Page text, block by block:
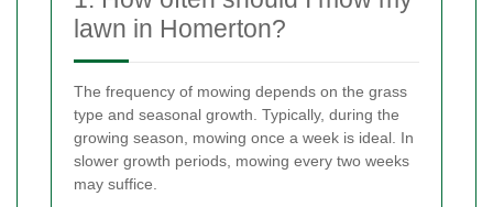
lawn in Homerton?
The frequency of mowing depends on the grass
type and seasonal growth. Typically, during the
growing season, mowing once a week is ideal. In
slower growth periods, mowing every two weeks
may suffice.